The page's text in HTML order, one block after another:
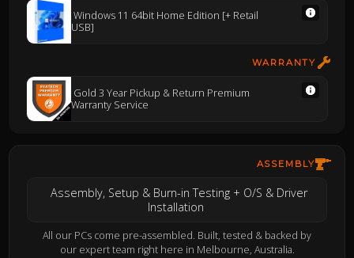
Windows 11 64bit Home Edition [+ Retail
USB]
WARRANTY
Gold 3 Year Pickup & Return Premium
Warranty Service
ASSEMBLY
Assembly, Setup & Burn-in Testing + O/S & Driver
Installation
All our PCs come pre-assembled. Built, tested & backed by
our expert team right here in Melbourne, Australia.